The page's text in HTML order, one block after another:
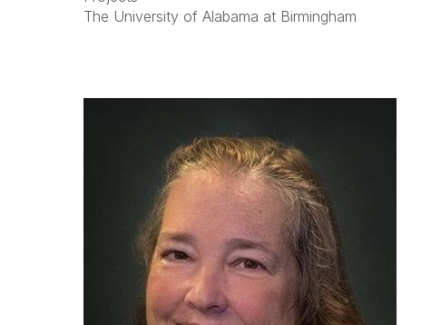
The University of Alabama at Birmingham